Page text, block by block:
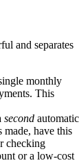
and separates
monthly
This
second automatic
made, have this
checking
or a low-cost